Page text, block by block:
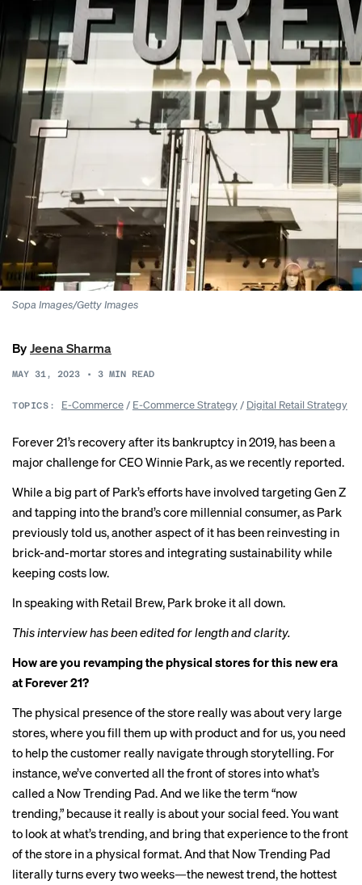
Sopa Images/Getty Images
ByJeena Sharma
MAY 31, 2023 • 3 MIN READ
TOPICS: E-Commerce/ E-Commerce Strategy/ Digital Retail Strategy
Forever 21’s recovery after its bankruptcy in 2019, has been a
major challenge for CEO Winnie Park, as we recently reported.
While a big part of Park’s efforts have involved targeting Gen Z
and tapping into the brand’s core millennial consumer, as Park
previously told us, another aspect of it has been reinvesting in
brick-and-mortar stores and integrating sustainability while
keeping costs low.
In speaking with Retail Brew, Park broke it all down.
This interview has been edited for length and clarity.
How are you revamping the physical stores for this new era
at Forever 21?
The physical presence of the store really was about very large
stores, where you fill them up with product and for us, you need
to help the customer really navigate through storytelling. For
instance, we’ve converted all the front of stores into what’s
called a Now Trending Pad. And we like the term “now
trending,” because it really is about your social feed. You want
to look at what’s trending, and bring that experience to the front
of the store in a physical format. And that Now Trending Pad
literally turns every two weeks—the newest trend, the hottest